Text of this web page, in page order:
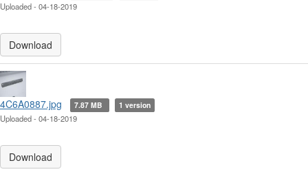
Uploaded - 04-18-2019
Download
4C6A0887.jpg 7.87 MB 1 version
Uploaded - 04-18-2019
Download